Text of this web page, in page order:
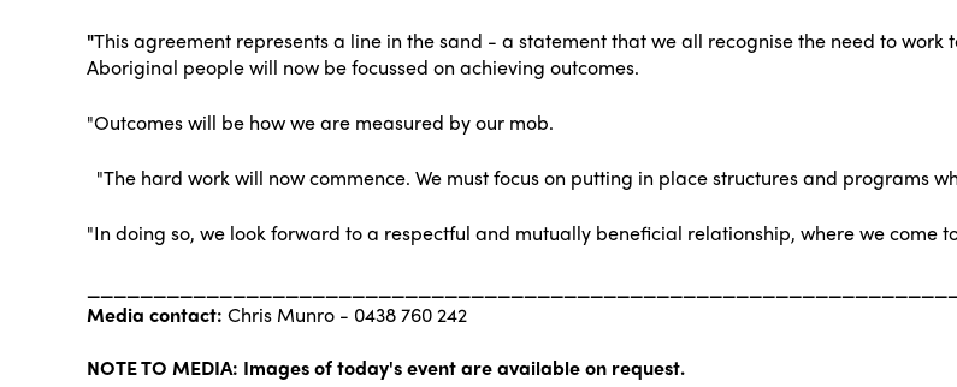
"This agreement represents a line in the sand - a statement that we all recognise the need to
Aboriginal people will now be focussed on achieving outcomes.
"Outcomes will be how we are measured by our mob.
"The hard work will now commence. We must focus on putting in place structures and programs
"In doing so, we look forward to a respectful and mutually beneficial relationship, where we come
Media contact: Chris Munro - 0438 760 242
NOTE TO MEDIA: Images of today's event are available on request.